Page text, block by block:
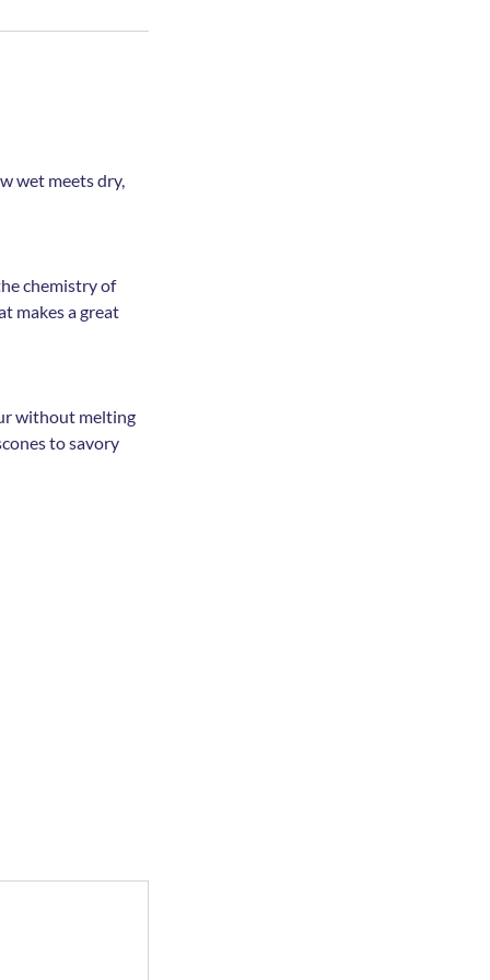
wet meets dry,
chemistry of
makes a great
without melting
to savory